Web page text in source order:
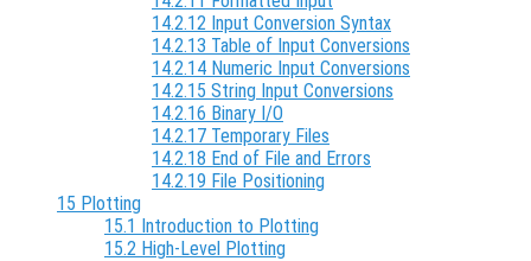
14.2.12 Input Conversion Syntax
14.2.13 Table of Input Conversions
14.2.14 Numeric Input Conversions
14.2.15 String Input Conversions
14.2.16 Binary I/O
14.2.17 Temporary Files
14.2.18 End of File and Errors
14.2.19 File Positioning
15 Plotting
15.1 Introduction to Plotting
15.2 High-Level Plotting